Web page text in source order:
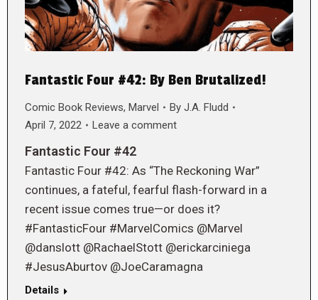
Fantastic Four #42: By Ben Brutalized!
Comic Book Reviews, Marvel By J.A. Fludd
April 7, 2022
Leave a comment
Fantastic Four #42
Fantastic Four #42: As “The Reckoning War”
continues, a fateful, fearful flash-forward in a
recent issue comes true—or does it?
#FantasticFour #MarvelComics @Marvel
@danslott @RachaelStott @erickarciniega
#JesusAburtov @JoeCaramagna
Details